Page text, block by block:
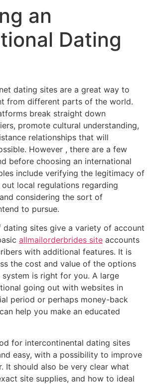
an
Dating
dating sites are a great way to
from different parts of the world.
break straight down
promote cultural understanding,
relationships that will
However , there are a few
before choosing an international
include verifying the legitimacy of
local regulations regarding
considering the sort of
to pursue.
dating sites give a variety of account
allmailorderbrides site accounts
with additional features. It is
the cost and value of the options
is right for you. A large
going out with websites in
period or perhaps money-back
help you make an educated
for intercontinental dating sites
easy, with a possibility to improve
It should also be very clear what
site supplies, and how to ideal